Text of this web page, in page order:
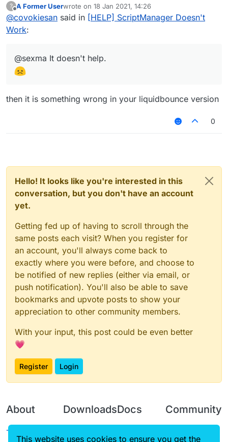
?
Offline
A Former Userwrote on 18 Jan 2021, 14:26
last edited by
@covokiesan said in [HELP] ScriptManager Doesn't
Work:
@sexma It doesn't help.
then it is something wrong in your liquidbounce version
0
Hello! It looks like you're interested in this
conversation, but you don't have an account
yet.
Getting fed up of having to scroll through the
same posts each visit? When you register for
an account, you'll always come back to
exactly where you were before, and choose to
be notified of new replies (either via email, or
push notification). You'll also be able to save
bookmarks and upvote posts to show your
appreciation to other community members.
With your input, this post could be even better
💗
Register Login
About
Terms of
DownloadsDocs Community
This website uses cookies to ensure you get the